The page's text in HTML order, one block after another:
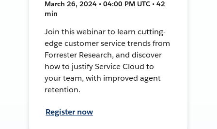
March 26, 2024 • 04:00 PM UTC • 42
min
Join this webinar to learn cutting-
edge customer service trends from
Forrester Research, and discover
how to justify Service Cloud to
your team, with improved agent
retention.
Register now